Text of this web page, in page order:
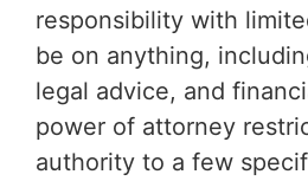
responsibility with
be on anything,
legal advice, and
power of attorney
authority to a few